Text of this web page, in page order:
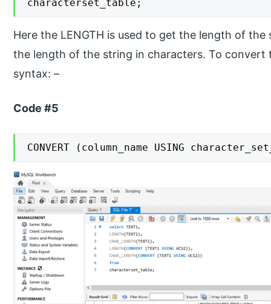
characterset_table;
Here the LENGTH is used to get the length of
the length of the string in characters. To convert
syntax: –
Code #5
CONVERT (column_name USING